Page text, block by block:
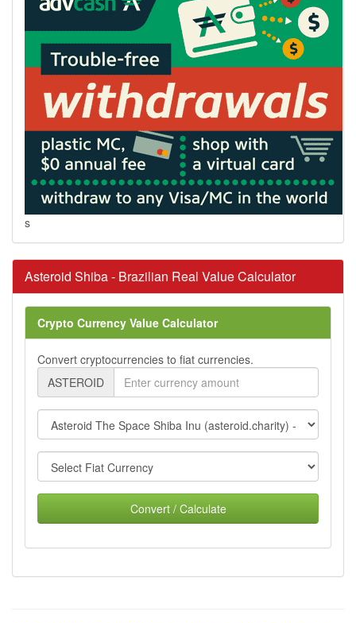
s
Asteroid Shiba - Brazilian Real Value Calculator
Crypto Currency Value Calculator
Convert cryptocurrencies to fiat currencies.
ASTEROID
Convert / Calculate